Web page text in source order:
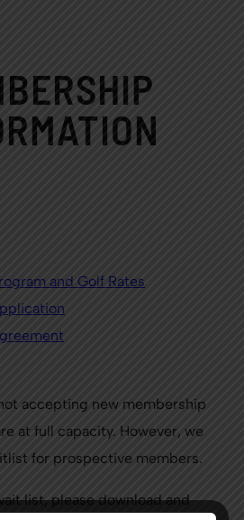
and Golf Rates
accepting new membership
at full capacity. However, we
for prospective members.
list, please download and